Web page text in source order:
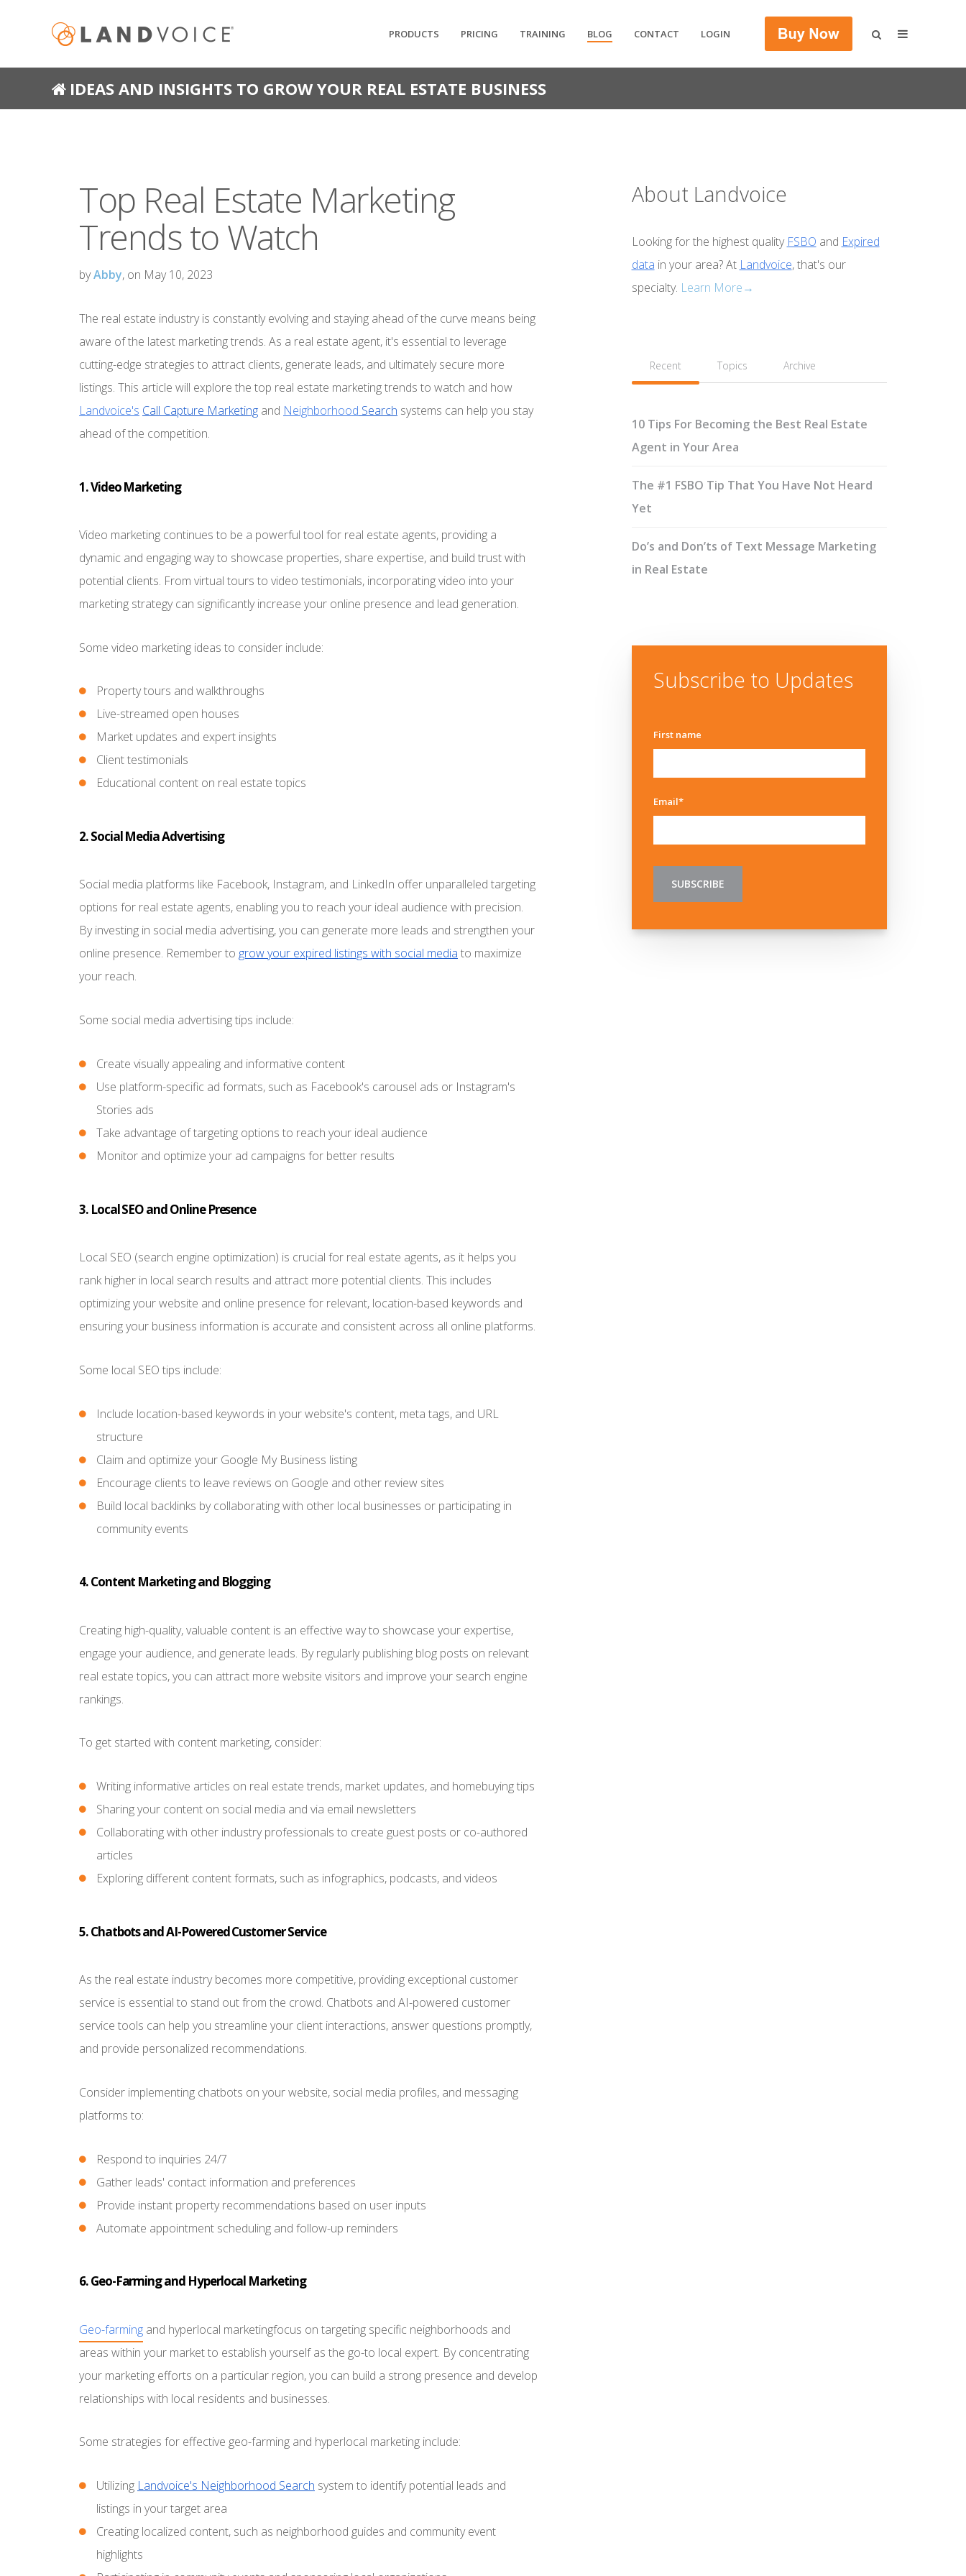
PRODUCTS PRICING TRAINING BLOG CONTACT LOGIN
IDEAS AND INSIGHTS TO GROW YOUR REAL ESTATE BUSINESS
Top Real Estate Marketing
Trends to Watch
byAbby, on May 10, 2023
The real estate industry is constantly evolving and staying ahead of the curve means being
aware of the latest marketing trends. As a real estate agent, it's essential to leverage
cutting-edge strategies to attract clients, generate leads, and ultimately secure more
listings. This article will explore the top real estate marketing trends to watch and how
Landvoice's Call Capture Marketing and Neighborhood Search systems can help you stay
ahead of the competition.
1. Video Marketing
Video marketing continues to be a powerful tool for real estate agents, providing a
dynamic and engaging way to showcase properties, share expertise, and build trust with
potential clients. From virtual tours to video testimonials, incorporating video into your
marketing strategy can significantly increase your online presence and lead generation.
Some video marketing ideas to consider include:
Property tours and walkthroughs
Live-streamed open houses
Market updates and expert insights
Client testimonials
Educational content on real estate topics
2. Social Media Advertising
Social media platforms like Facebook, Instagram, and LinkedIn offer unparalleled targeting
options for real estate agents, enabling you to reach your ideal audience with precision.
By investing in social media advertising, you can generate more leads and strengthen your
online presence. Remember to grow your expired listings with social media to maximize
your reach.
Some social media advertising tips include:
Create visually appealing and informative content
Use platform-specific ad formats, such as Facebook's carousel ads or Instagram's
Stories ads
Take advantage of targeting options to reach your ideal audience
Monitor and optimize your ad campaigns for better results
3. Local SEO and Online Presence
Local SEO (search engine optimization) is crucial for real estate agents, as it helps you
rank higher in local search results and attract more potential clients. This includes
optimizing your website and online presence for relevant, location-based keywords and
ensuring your business information is accurate and consistent across all online platforms.
Some local SEO tips include:
Include location-based keywords in your website's content, meta tags, and URL
structure
Claim and optimize your Google My Business listing
Encourage clients to leave reviews on Google and other review sites
Build local backlinks by collaborating with other local businesses or participating in
community events
4. Content Marketing and Blogging
Creating high-quality, valuable content is an effective way to showcase your expertise,
engage your audience, and generate leads. By regularly publishing blog posts on relevant
real estate topics, you can attract more website visitors and improve your search engine
rankings.
To get started with content marketing, consider:
Writing informative articles on real estate trends, market updates, and homebuying tips
Sharing your content on social media and via email newsletters
Collaborating with other industry professionals to create guest posts or co-authored
articles
Exploring different content formats, such as infographics, podcasts, and videos
5. Chatbots and AI-Powered Customer Service
As the real estate industry becomes more competitive, providing exceptional customer
service is essential to stand out from the crowd. Chatbots and AI-powered customer
service tools can help you streamline your client interactions, answer questions promptly,
and provide personalized recommendations.
Consider implementing chatbots on your website, social media profiles, and messaging
platforms to:
Respond to inquiries 24/7
Gather leads' contact information and preferences
Provide instant property recommendations based on user inputs
Automate appointment scheduling and follow-up reminders
6. Geo-Farming and Hyperlocal Marketing
Geo-farming and hyperlocal marketingfocus on targeting specific neighborhoods and
areas within your market to establish yourself as the go-to local expert. By concentrating
your marketing efforts on a particular region, you can build a strong presence and develop
relationships with local residents and businesses.
Some strategies for effective geo-farming and hyperlocal marketing include:
Utilizing Landvoice's Neighborhood Search system to identify potential leads and
listings in your target area
Creating localized content, such as neighborhood guides and community event
highlights
About Landvoice
Looking for the highest quality FSBO and Expired
data in your area? At Landvoice, that's our
specialty. Learn More→
Recent Topics Archive
10 Tips For Becoming the Best Real Estate
Agent in Your Area
The #1 FSBO Tip That You Have Not Heard
Yet
Do’s and Don’ts of Text Message Marketing
in Real Estate
Subscribe to Updates
First name
Email*